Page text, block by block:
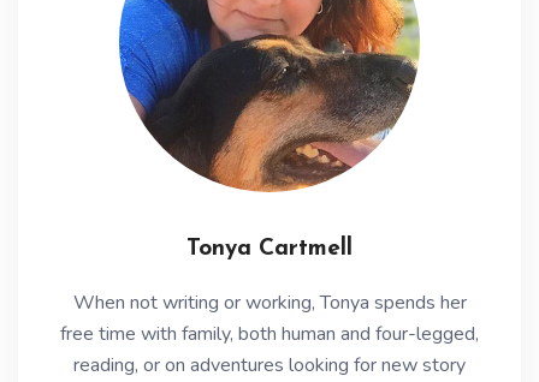
Tonya Cartmell
When not writing or working, Tonya spends her
free time with family, both human and four-legged,
reading, or on adventures looking for new story